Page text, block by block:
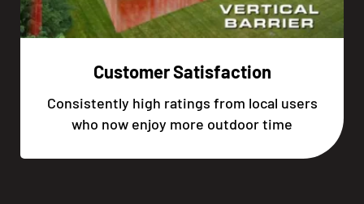
Customer Satisfaction
Consistently high ratings from local users
who now enjoy more outdoor time